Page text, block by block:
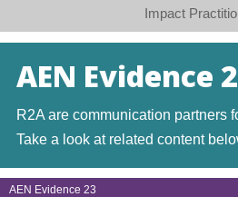
Impact
AEN Evidence
R2A are communication partners
Take a look at related content
AEN Evidence 23